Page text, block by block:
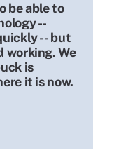
be able to
--
-- but
working. We
is
it is now.